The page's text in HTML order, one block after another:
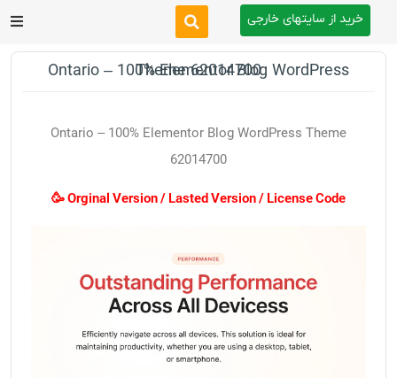
After Effects
Footage
خرید از سایتهای خارجی
Ontario – 100% Elementor Blog WordPress Theme 62014700
Ontario – 100% Elementor Blog WordPress Theme
62014700
🥳 Orginal Version / Lasted Version / License Code